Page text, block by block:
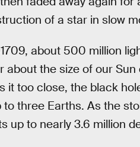
of a star in slow
about 500 million
the size of our
it too close, the black
three Earths. As the
up to nearly 3.6 million